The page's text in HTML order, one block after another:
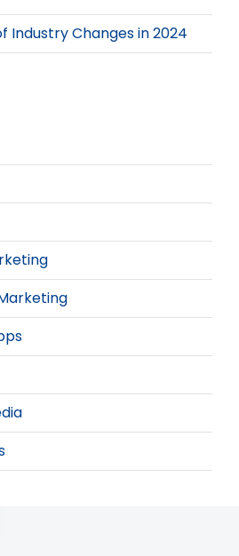
Industry Changes in 2024